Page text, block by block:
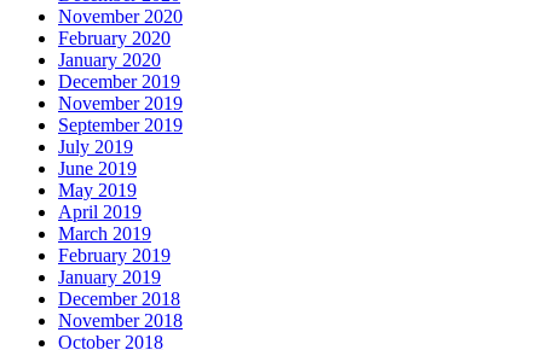
November 2020
February 2020
January 2020
December 2019
November 2019
September 2019
July 2019
June 2019
May 2019
April 2019
March 2019
February 2019
January 2019
December 2018
November 2018
October 2018